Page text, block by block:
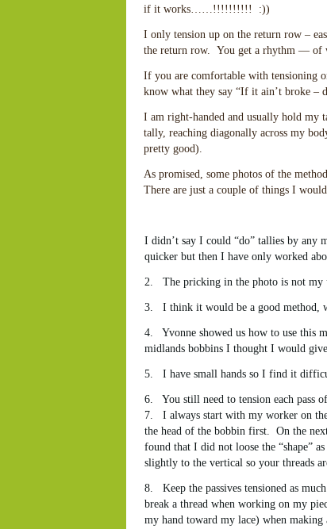
if it works……!!!!!!!!!! :))
I only tension up on the return row –
the return row. You get a rhythm — of
If you are comfortable with tensioning
know what they say “If it ain’t broke –
I am right-handed and usually hold my
tally, reaching diagonally across my
pretty good).
As promised, some photos of the
There are just a couple of things I
I didn’t say I could “do” tallies by any
quicker but then I have only worked
2. The pricking in the photo is not my
3. I think it would be a good method,
4. Yvonne showed us how to use this
midlands bobbins I thought I would
5. I have small hands so I find it
6. You still need to tension each pass
7. I always start with my worker on
the head of the bobbin first. On the
found that I did not loose the “shape”
slightly to the vertical so your threads
8. Keep the passives tensioned as
break a thread when working on my
my hand toward my lace) when making